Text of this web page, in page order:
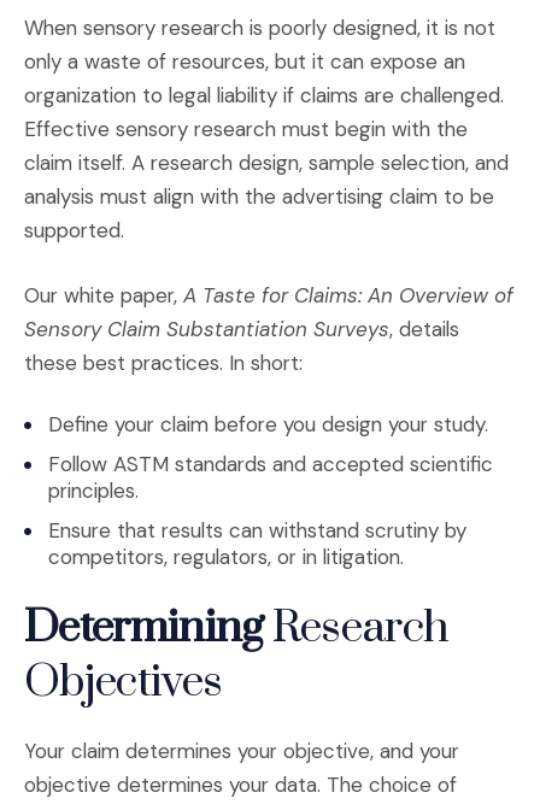
When sensory research is poorly designed, it is not
only a waste of resources, but it can expose an
organization to legal liability if claims are challenged.
Effective sensory research must begin with the
claim itself. A research design, sample selection, and
analysis must align with the advertising claim to be
supported.
Our white paper, A Taste for Claims: An Overview of
Sensory Claim Substantiation Surveys, details
these best practices. In short:
Define your claim before you design your study.
Follow ASTM standards and accepted scientific
principles.
Ensure that results can withstand scrutiny by
competitors, regulators, or in litigation.
DeterminingResearch
Objectives
Your claim determines your objective, and your
objective determines your data. The choice of